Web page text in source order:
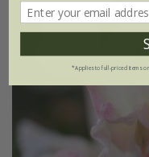
25% off
*Applies to full-priced items